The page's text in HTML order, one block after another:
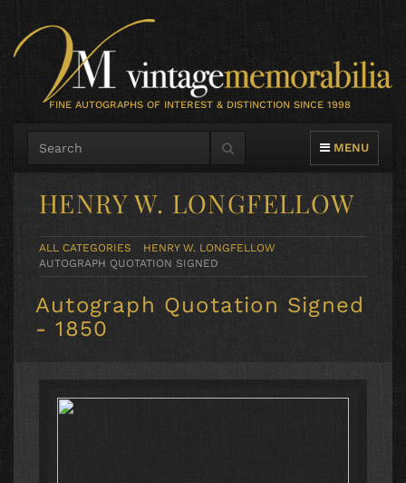
FINE AUTOGRAPHS OF INTEREST & DISTINCTION SINCE 1998
TOGGLE
MENU
HENRY W. LONGFELLOW
ALL CATEGORIES
HENRY W. LONGFELLOW
AUTOGRAPH QUOTATION SIGNED
Autograph Quotation Signed
- 1850